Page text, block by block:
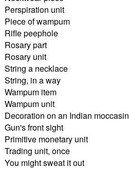
Perspiration unit
Piece of wampum
Rifle peephole
Rosary part
Rosary unit
String a necklace
String, in a way
Wampum item
Wampum unit
Decoration on an Indian moccasin
Gun's front sight
Primitive monetary unit
Trading unit, once
You might sweat it out